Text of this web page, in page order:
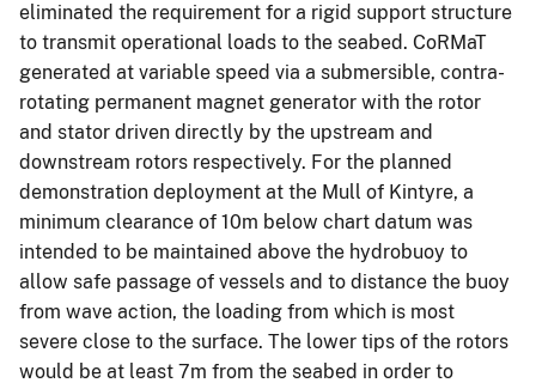
eliminated the requirement for a rigid support structure
to transmit operational loads to the seabed. CoRMaT
generated at variable speed via a submersible, contra-
rotating permanent magnet generator with the rotor
and stator driven directly by the upstream and
downstream rotors respectively. For the planned
demonstration deployment at the Mull of Kintyre, a
minimum clearance of 10m below chart datum was
intended to be maintained above the hydrobuoy to
allow safe passage of vessels and to distance the buoy
from wave action, the loading from which is most
severe close to the surface. The lower tips of the rotors
would be at least 7m from the seabed in order to